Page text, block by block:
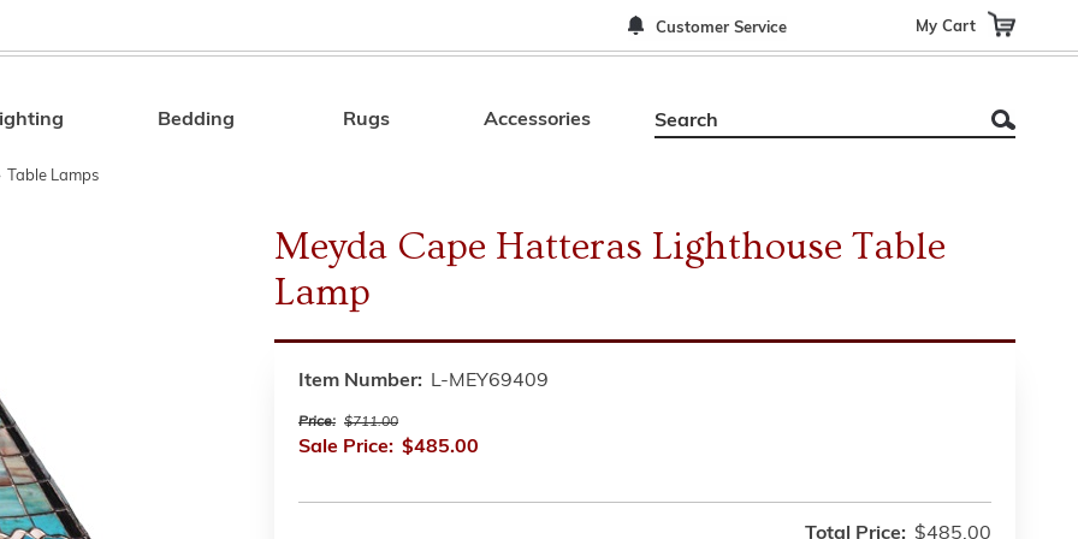
Customer Service My Cart
Search
Bedding Rugs Accessories
Table Lamps
Meyda Cape Hatteras Lighthouse Table
Lamp
Item Number: L-MEY69409
Price: $711.00
Sale Price: $485.00
Total Price: $485.00